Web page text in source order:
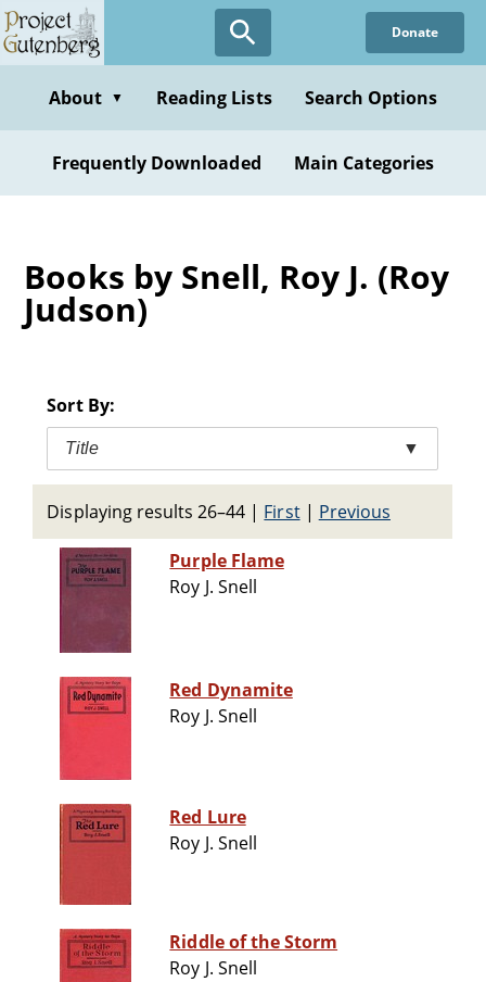
Skip
to
content
Donate
About ▼ Reading Lists Search Options
Frequently Downloaded Main Categories
Books by Snell, Roy J. (Roy
Judson)
Sort By:
Title ▼
Displaying results 26–44 | First| Previous
Purple Flame
Roy J. Snell
Red Dynamite
Roy J. Snell
Red Lure
Roy J. Snell
Riddle of the Storm
Roy J. Snell